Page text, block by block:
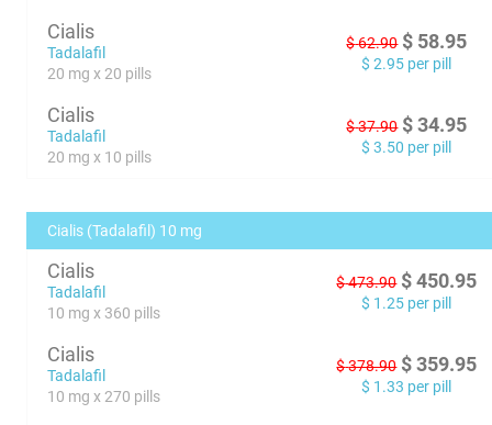
Cialis
Tadalafil
20 mg x 20 pills
$62.90 $ 58.95
$ 2.95 per pill
Cialis
Tadalafil
20 mg x 10 pills
$37.90 $ 34.95
$ 3.50 per pill
Cialis (Tadalafil) 10 mg
Cialis
Tadalafil
10 mg x 360 pills
$473.90 $ 450.95
$ 1.25 per pill
Cialis
Tadalafil
10 mg x 270 pills
$378.90 $ 359.95
$ 1.33 per pill